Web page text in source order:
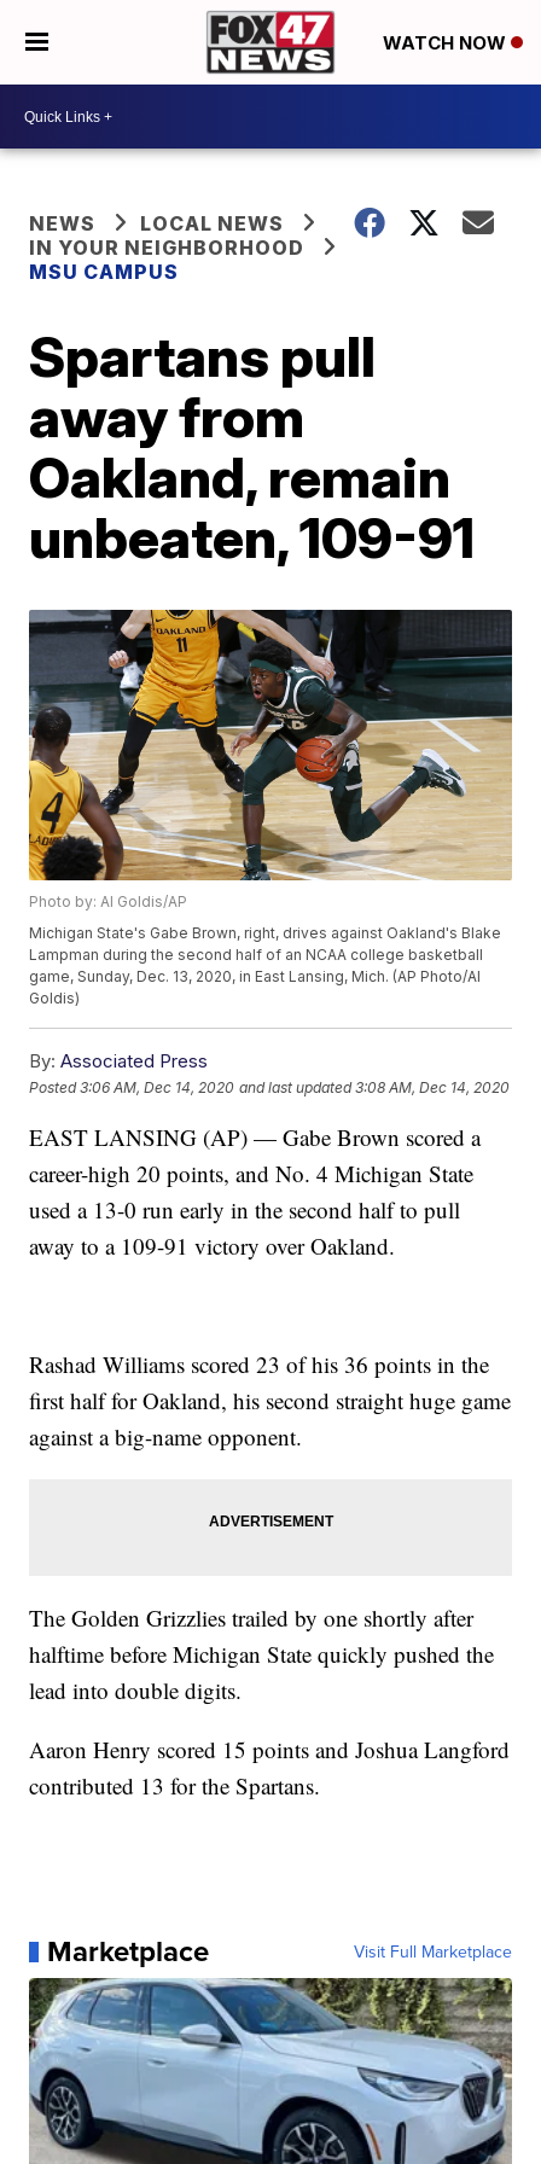
WATCH NOW
NEWS
LOCAL NEWS
IN YOUR NEIGHBORHOOD
MSU CAMPUS
Spartans pull
away from
Oakland, remain
unbeaten, 109-91
Photo by: Al Goldis/AP
Michigan State's Gabe Brown, right, drives against Oakland's Blake
Lampman during the second half of an NCAA college basketball
game, Sunday, Dec. 13, 2020, in East Lansing, Mich. (AP Photo/Al
Goldis)
By: Associated Press
Posted3:06 AM, Dec 14, 2020 and last updated 3:08 AM, Dec 14, 2020
EAST LANSING (AP) — Gabe Brown scored a
career-high 20 points, and No. 4 Michigan State
used a 13-0 run early in the second half to pull
away to a 109-91 victory over Oakland.
Rashad Williams scored 23 of his 36 points in the
first half for Oakland, his second straight huge game
against a big-name opponent.
The Golden Grizzlies trailed by one shortly after
halftime before Michigan State quickly pushed the
lead into double digits.
Aaron Henry scored 15 points and Joshua Langford
contributed 13 for the Spartans.
Marketplace Visit Full Marketplace